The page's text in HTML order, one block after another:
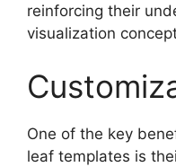
reinforcing their
visualization
One of the key
leaf templates is